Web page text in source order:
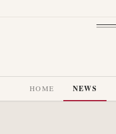
HOME NEWS